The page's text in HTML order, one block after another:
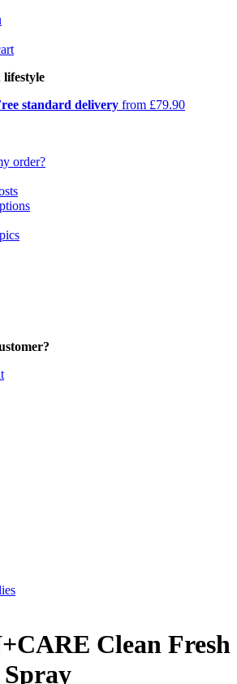
lifestyle
standard delivery from £79.90
order?
Clean Fresh